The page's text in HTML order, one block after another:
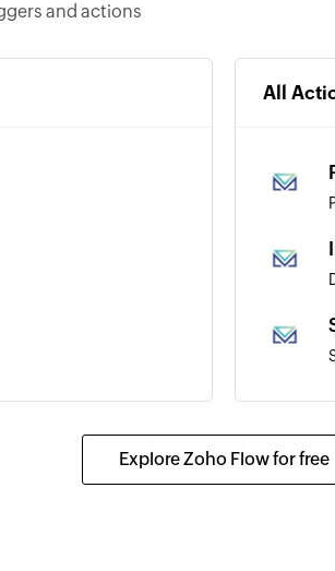
and actions
All
Explore Zoho Flow for free